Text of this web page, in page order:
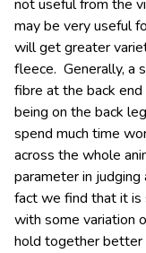
not useful from the
may be very useful
will get greater
fleece. Generally, a
fibre at the back
being on the back
spend much time
across the whole
parameter in
fact we find that it is
with some variation
hold together better